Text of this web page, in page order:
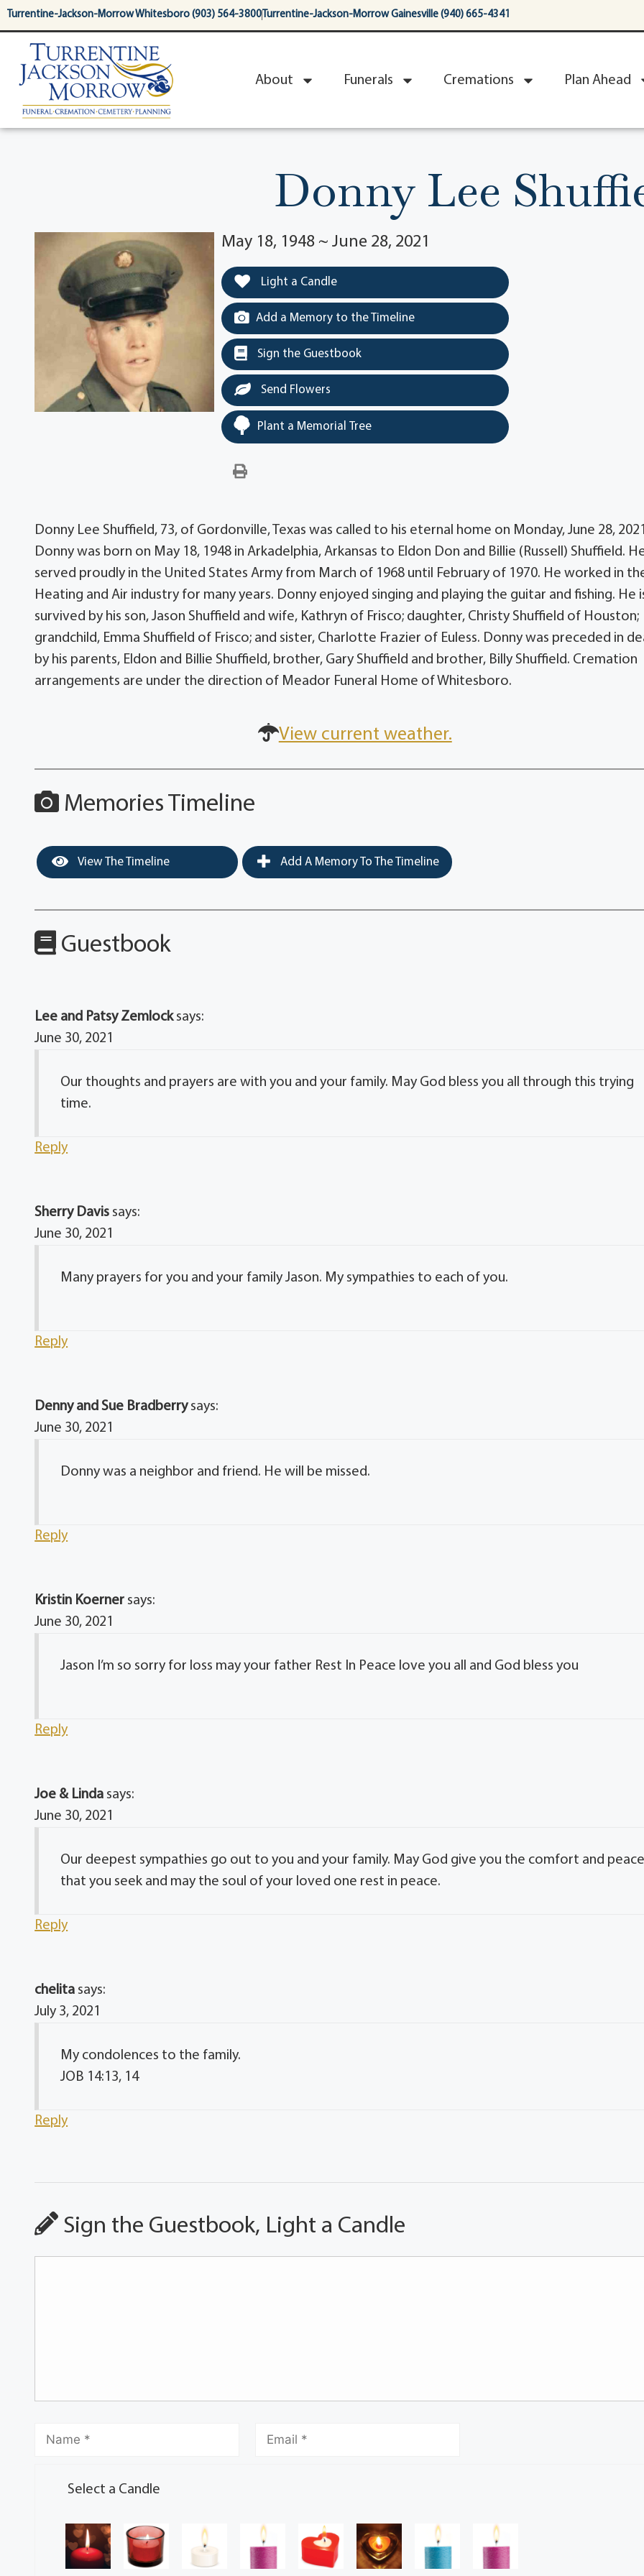
content
Turrentine-Jackson-Morrow Whitesboro (903) 564-3800 Turrentine-Jackson-Morrow Gainesville (940) 665-4341
About Funerals Cremations Plan Ahead
Donny Lee
May 18, 1948 ~ June 28, 2021
Light a Candle
Add a Memory to the Timeline
Sign the Guestbook
Send Flowers
Plant a Memorial Tree
Donny Lee Shuffield, 73, of Gordonville, Texas was called to his eternal home on Monday, June 28,
Donny was born on May 18, 1948 in Arkadelphia, Arkansas to Eldon Don and Billie (Russell) Shuffield.
served proudly in the United States Army from March of 1968 until February of 1970. He worked in
Heating and Air industry for many years. Donny enjoyed singing and playing the guitar and fishing. He
survived by his son, Jason Shuffield and wife, Kathryn of Frisco; daughter, Christy Shuffield of Houston;
grandchild, Emma Shuffield of Frisco; and sister, Charlotte Frazier of Euless. Donny was preceded in
by his parents, Eldon and Billie Shuffield, brother, Gary Shuffield and brother, Billy Shuffield. Cremation
arrangements are under the direction of Meador Funeral Home of Whitesboro.
View current weather.
Memories Timeline
View The Timeline Add A Memory To The Timeline
Guestbook
Lee and Patsy Zemlock says:
June 30, 2021
Our thoughts and prayers are with you and your family. May God bless you all through this trying
time.
Reply
Sherry Davis says:
June 30, 2021
Many prayers for you and your family Jason. My sympathies to each of you.
Reply
Denny and Sue Bradberry says:
June 30, 2021
Donny was a neighbor and friend. He will be missed.
Reply
Kristin Koerner says:
June 30, 2021
Jason I’m so sorry for loss may your father Rest In Peace love you all and God bless you
Reply
Joe & Linda says:
June 30, 2021
Our deepest sympathies go out to you and your family. May God give you the comfort and
that you seek and may the soul of your loved one rest in peace.
Reply
chelita says:
July 3, 2021
My condolences to the family.
JOB 14:13, 14
Reply
Sign the Guestbook, Light a Candle
Select a Candle